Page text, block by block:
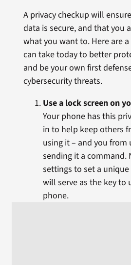
A privacy checkup will
data is secure, and that you
what you want to. Here are
can take today to better
and be your own first
cybersecurity threats.
Use a lock screen on
Your phone has this
in to help keep others
using it – and you
sending it a command.
settings to set a
will serve as the key to
phone.